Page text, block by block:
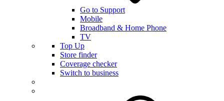
Go to Support
Mobile
Broadband & Home Phone
TV
Top Up
Store finder
Coverage checker
Switch to business